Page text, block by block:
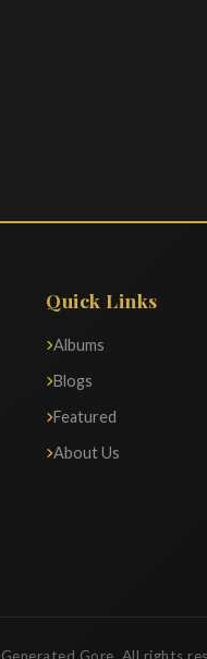
Quick Links
Albums
Blogs
Featured
About Us